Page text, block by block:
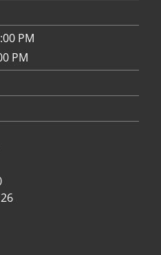
PM
PM